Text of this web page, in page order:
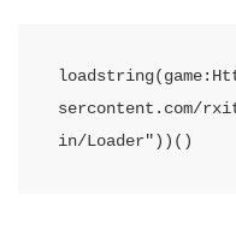
sercontent.com/
in/Loader"))()